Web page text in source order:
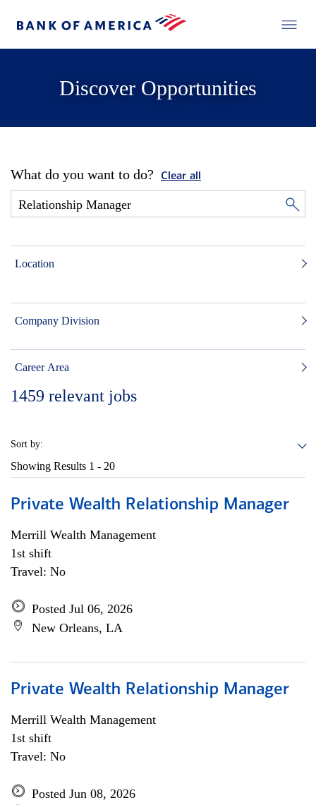
Discover Opportunities
What do you want to do? Clear all
Location
Company Division
Career Area
1459 relevant jobs
Sort by:
Showing Results 1 - 20
Private Wealth Relationship Manager
Merrill Wealth Management
1st shift
Travel: No
Posted Jul 06, 2026
New Orleans, LA
Private Wealth Relationship Manager
Merrill Wealth Management
1st shift
Travel: No
Posted Jun 08, 2026